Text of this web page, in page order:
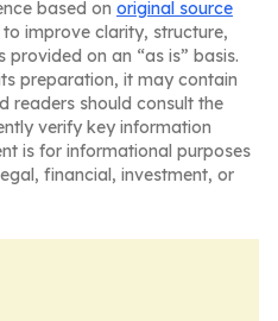
based on original source
improve clarity, structure,
on an “as is” basis.
preparation, it may contain
readers should consult the
verify key information
is for informational purposes
financial, investment, or